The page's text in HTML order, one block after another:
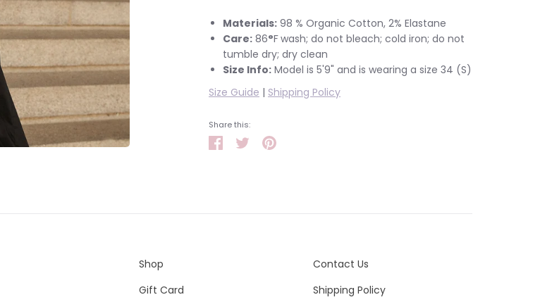
Materials:98 % Organic Cotton, 2% Elastane
Care: 86°Fwash; do not bleach; cold iron; do not
tumble dry; dry clean
Size Info:Model is 5'9" and is wearing a size 34 (S)
Size Guide | Shipping Policy
Share this:
ShareTweetPin
Shop
Contact Us
Gift Card Shipping Policy